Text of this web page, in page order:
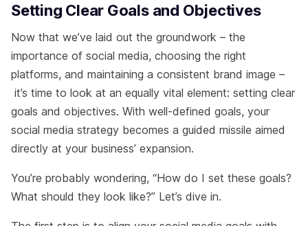
Setting Clear Goals and Objectives
Now that we’ve laid out the groundwork – the
importance of social media, choosing the right
platforms, and maintaining a consistent brand image –
it’s time to look at an equally vital element: setting clear
goals and objectives. With well-defined goals, your
social media strategy becomes a guided missile aimed
directly at your business’ expansion.
You’re probably wondering, “How do I set these goals?
What should they look like?” Let’s dive in.